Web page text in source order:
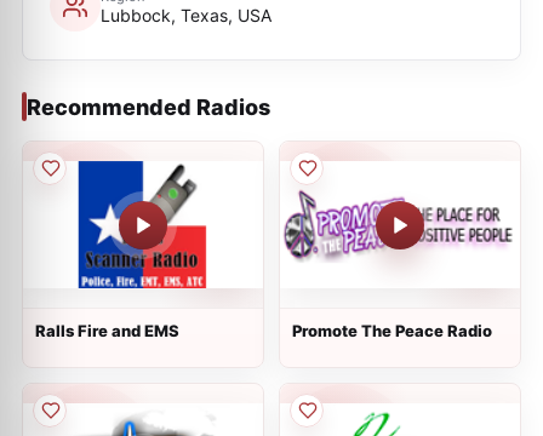
Lubbock, Texas, USA
Recommended Radios
Ralls Fire and EMS Promote The Peace Radio